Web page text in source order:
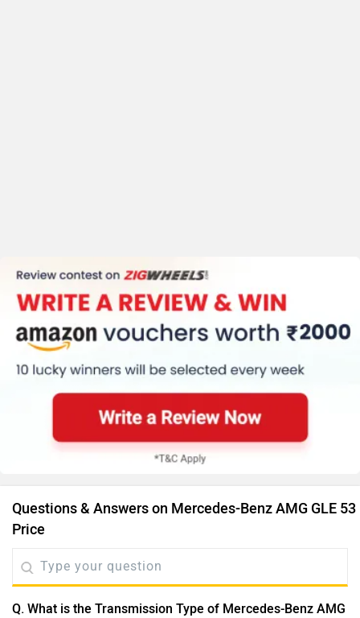
Questions & Answers on Mercedes-Benz AMG GLE 53
Price
Q. What is the Transmission Type of Mercedes-Benz AMG